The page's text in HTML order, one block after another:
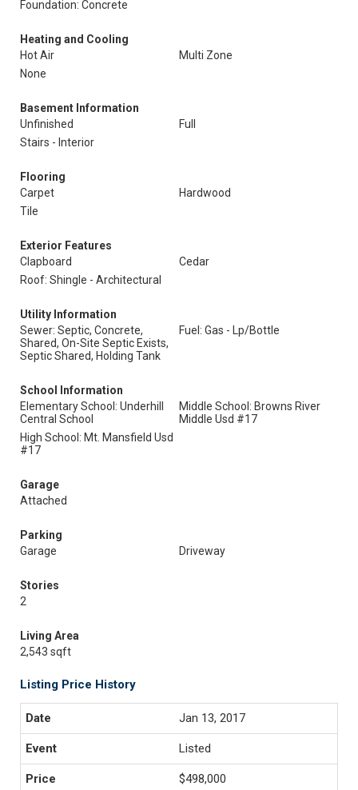
Foundation: Concrete
Heating and Cooling
Hot Air
Multi Zone
None
Basement Information
Unfinished
Full
Stairs - Interior
Flooring
Carpet
Hardwood
Tile
Exterior Features
Clapboard
Cedar
Roof: Shingle - Architectural
Utility Information
Sewer: Septic, Concrete,
Shared, On-Site Septic Exists,
Septic Shared, Holding Tank
Fuel: Gas - Lp/Bottle
School Information
Elementary School: Underhill
Central School
Middle School: Browns River
Middle Usd #17
High School: Mt. Mansfield Usd
#17
Garage
Attached
Parking
Garage
Driveway
Stories
2
Living Area
2,543 sqft
Listing Price History
Jan 13, 2017
Listed
$498,000